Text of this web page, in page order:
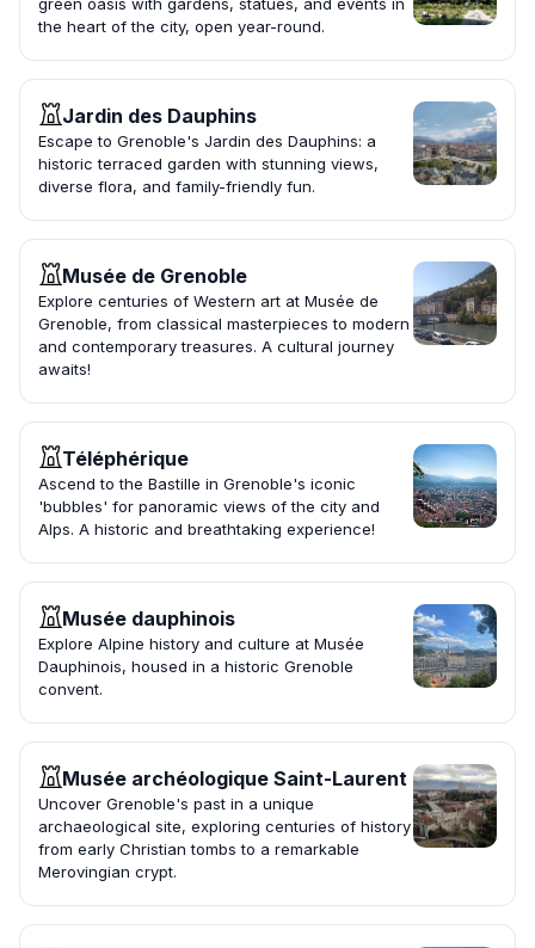
the heart of the city, open year-round.
Jardin des Dauphins
Escape to Grenoble's Jardin des Dauphins: a
historic terraced garden with stunning views,
diverse flora, and family-friendly fun.
Musée de Grenoble
Explore centuries of Western art at Musée de
Grenoble, from classical masterpieces to modern
and contemporary treasures. A cultural journey
awaits!
Téléphérique
Ascend to the Bastille in Grenoble's iconic
'bubbles' for panoramic views of the city and
Alps. A historic and breathtaking experience!
Musée dauphinois
Explore Alpine history and culture at Musée
Dauphinois, housed in a historic Grenoble
convent.
Musée archéologique Saint-Laurent
Uncover Grenoble's past in a unique
archaeological site, exploring centuries of history
from early Christian tombs to a remarkable
Merovingian crypt.